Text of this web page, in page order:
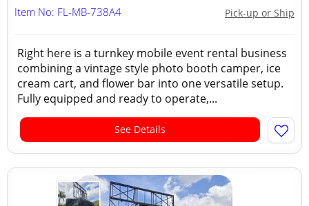
Pick-up or Ship
Item No: FL-MB-738A4
Right here is a turnkey mobile event rental business
combining a vintage style photo booth camper, ice
cream cart, and flower bar into one versatile setup.
Fully equipped and ready to operate,...
See Details